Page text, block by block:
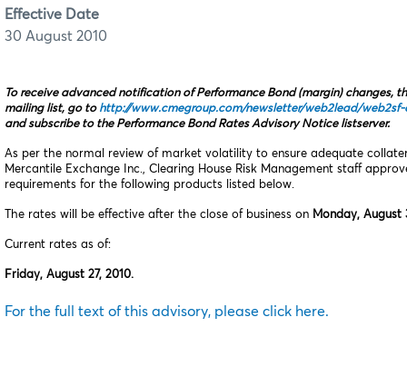
Effective Date
30 August 2010
To receive advanced notification of Performance Bond (margin) changes,
mailing list, go to http://www.cmegroup.com/newsletter/web2lead/
and subscribe to the Performance Bond Rates Advisory Notice listserver.
As per the normal review of market volatility to ensure adequate
Mercantile Exchange Inc., Clearing House Risk Management staff
requirements for the following products listed below.
The rates will be effective after the close of business on Monday, August
Current rates as of:
Friday, August 27, 2010.
For the full text of this advisory, please click here.